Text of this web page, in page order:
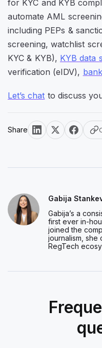
for KYC and KYB
automate AML
including PEPs &
screening, watchlist
KYC & KYB), KYB data
verification (eIDV),
Let’s chat to discuss
Share
Gabija
Gabija’s a
first ever in-
joined the
journalism, she
RegTech